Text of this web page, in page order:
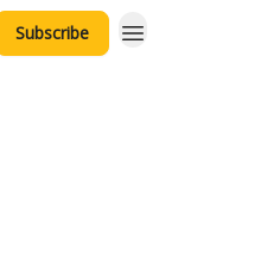
Subscribe